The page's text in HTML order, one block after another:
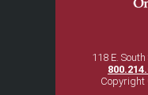
118 E.
Copyright